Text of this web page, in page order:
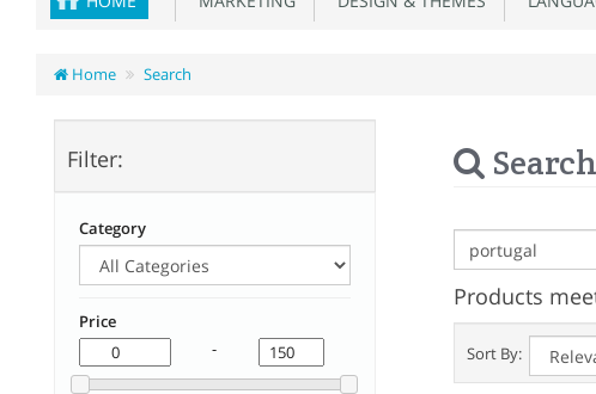
Home Search
Filter:
Category
Price
-
Search
Products
Sort By: